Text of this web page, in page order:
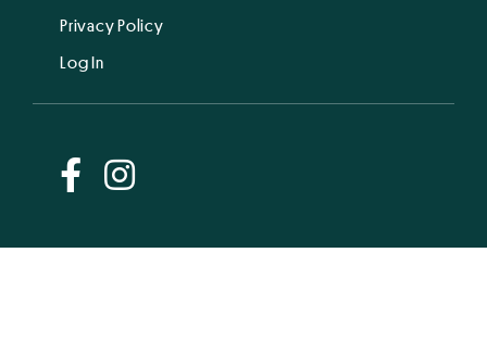
Privacy Policy
Log In